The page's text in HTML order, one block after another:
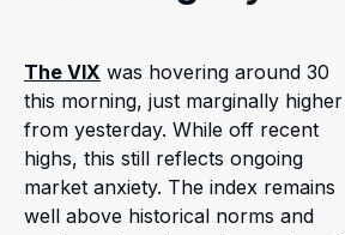
The VIX was hovering around 30
this morning, just marginally higher
from yesterday. While off recent
highs, this still reflects ongoing
market anxiety. The index remains
well above historical norms and